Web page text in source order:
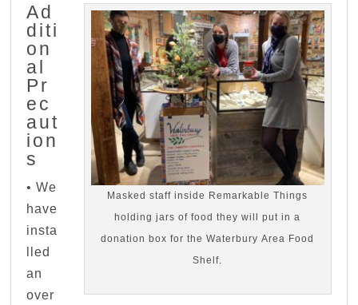
Masked staff inside Remarkable Things
holding jars of food they will put in a
donation box for the Waterbury Area Food
Shelf.
Ad
diti
on
al
Pr
ec
aut
ion
s
• We
have
insta
lled
an
over